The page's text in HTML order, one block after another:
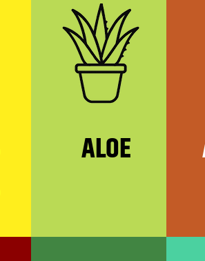
ALOE